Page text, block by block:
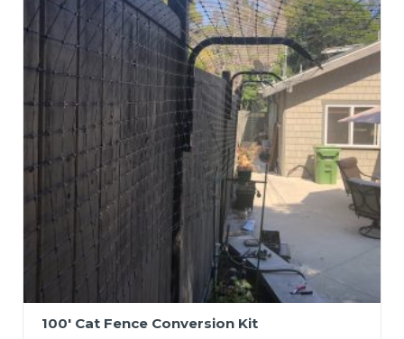
100′ Cat Fence Conversion Kit